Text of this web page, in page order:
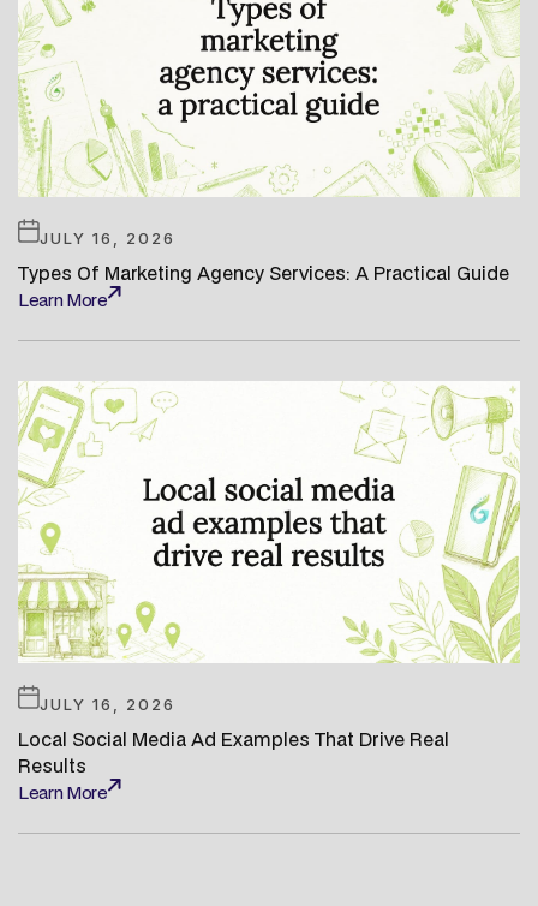
JULY 16, 2026
Types Of Marketing Agency Services: A Practical Guide
Learn More
JULY 16, 2026
Local Social Media Ad Examples That Drive Real
Results
Learn More